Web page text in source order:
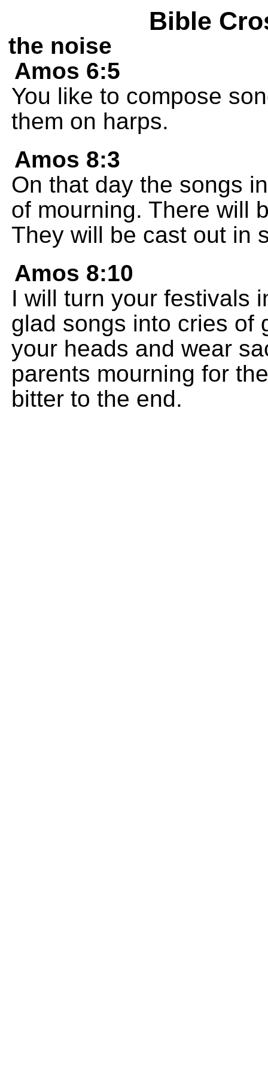
Bible
the noise
Amos 6:5
You like to compose
them on harps.
Amos 8:3
On that day the songs
of mourning. There will
They will be cast out in
Amos 8:10
I will turn your festivals
glad songs into cries of
your heads and wear
parents mourning for
bitter to the end.